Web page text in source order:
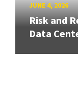
JUNE 4, 2026
Risk and
Data